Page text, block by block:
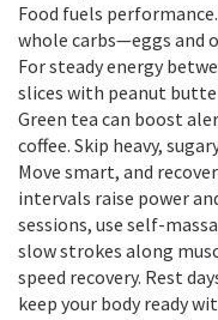
Food fuels
whole carbs—eggs and
For steady energy
slices with peanut
Green tea can boost
coffee. Skip heavy,
Move smart, and
intervals raise power
sessions, use self-
slow strokes along
speed recovery. Rest
keep your body ready